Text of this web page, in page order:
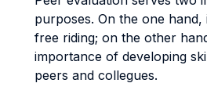
purposes. On the one hand,
free riding; on the other
importance of developing
peers and collegues.